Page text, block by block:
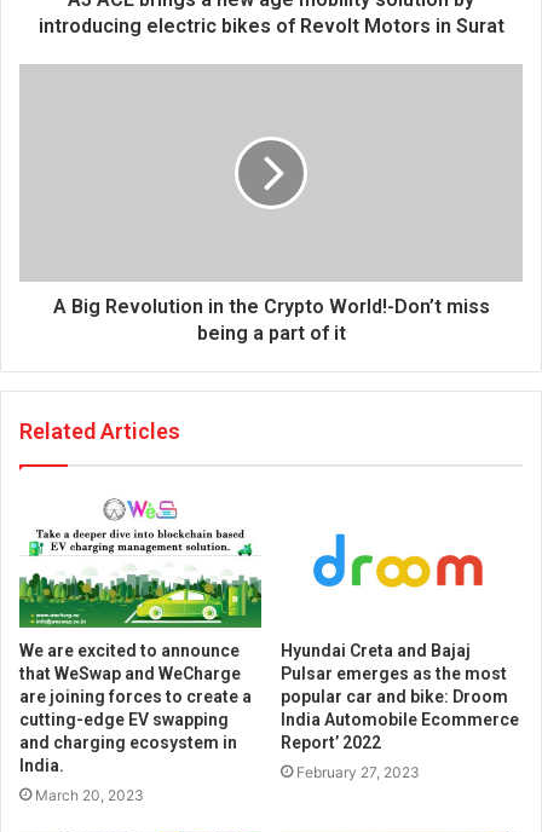
introducing electric bikes of Revolt Motors in Surat
A Big Revolution in the Crypto World!-Don’t miss
being a part of it
Related Articles
We are excited to announce
that WeSwap and WeCharge
are joining forces to create a
cutting-edge EV swapping
and charging ecosystem in
India.
March 20, 2023
Hyundai Creta and Bajaj
Pulsar emerges as the most
popular car and bike: Droom
India Automobile Ecommerce
Report’ 2022
February 27, 2023